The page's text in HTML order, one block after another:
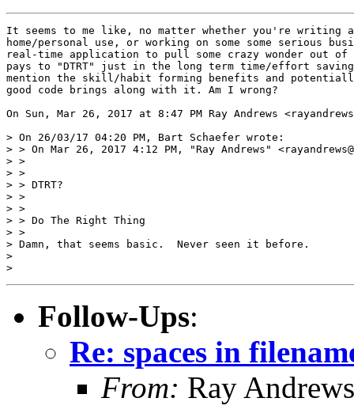
It seems to me like, no matter whether you're
home/personal use, or working on some some serious
real-time application to pull some crazy wonder out
pays to "DTRT" just in the long term time/effort
mention the skill/habit forming benefits and
good code brings along with it. Am I wrong?
On Sun, Mar 26, 2017 at 8:47 PM Ray Andrews
> On 26/03/17 04:20 PM, Bart Schaefer wrote:
> > On Mar 26, 2017 4:12 PM, "Ray Andrews"
> >
> >
> > DTRT?
> >
> >
> > Do The Right Thing
> >
> Damn, that seems basic.  Never seen it before.
>
Follow-Ups:
Re: spaces in
From: Ray Andrews